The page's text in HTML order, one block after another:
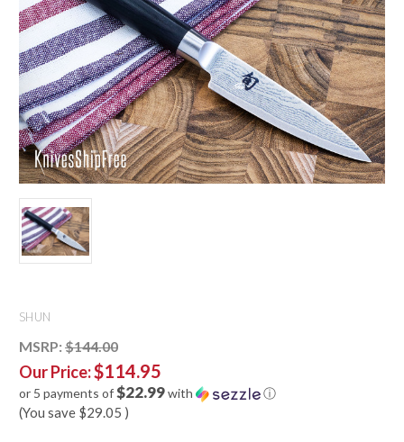
SHUN
MSRP: $144.00
Our Price:$114.95
or 5 payments of$22.99with ⓘ
(You save $29.05 )